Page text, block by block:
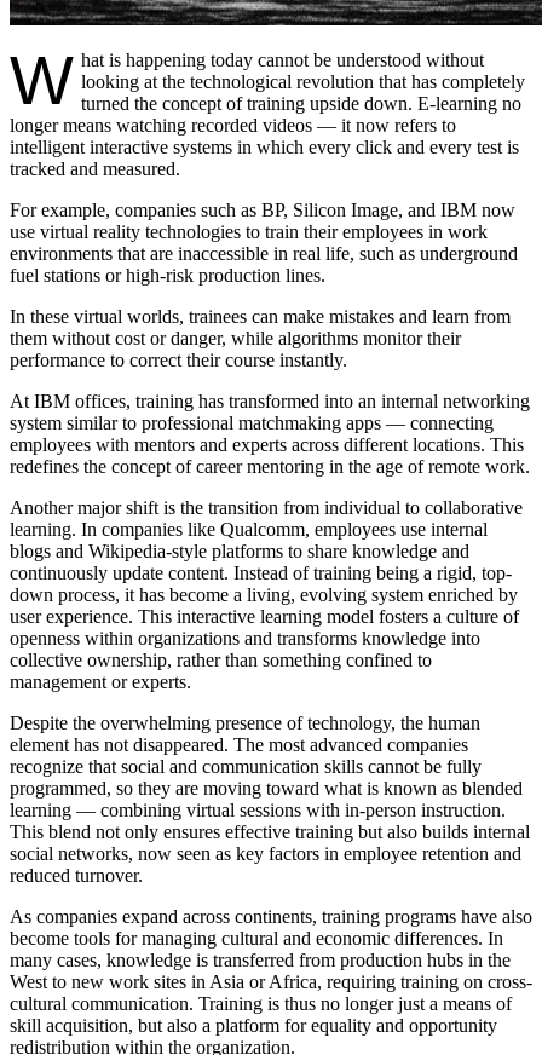
W hat is happening today cannot be understood without
looking at the technological revolution that has completely
turned the concept of training upside down. E-learning no
longer means watching recorded videos — it now refers to
intelligent interactive systems in which every click and every test is
tracked and measured.
For example, companies such as BP, Silicon Image, and IBM now
use virtual reality technologies to train their employees in work
environments that are inaccessible in real life, such as underground
fuel stations or high-risk production lines.
In these virtual worlds, trainees can make mistakes and learn from
them without cost or danger, while algorithms monitor their
performance to correct their course instantly.
At IBM offices, training has transformed into an internal networking
system similar to professional matchmaking apps — connecting
employees with mentors and experts across different locations. This
redefines the concept of career mentoring in the age of remote work.
Another major shift is the transition from individual to collaborative
learning. In companies like Qualcomm, employees use internal
blogs and Wikipedia-style platforms to share knowledge and
continuously update content. Instead of training being a rigid, top-
down process, it has become a living, evolving system enriched by
user experience. This interactive learning model fosters a culture of
openness within organizations and transforms knowledge into
collective ownership, rather than something confined to
management or experts.
Despite the overwhelming presence of technology, the human
element has not disappeared. The most advanced companies
recognize that social and communication skills cannot be fully
programmed, so they are moving toward what is known as blended
learning — combining virtual sessions with in-person instruction.
This blend not only ensures effective training but also builds internal
social networks, now seen as key factors in employee retention and
reduced turnover.
As companies expand across continents, training programs have also
become tools for managing cultural and economic differences. In
many cases, knowledge is transferred from production hubs in the
West to new work sites in Asia or Africa, requiring training on cross-
cultural communication. Training is thus no longer just a means of
skill acquisition, but also a platform for equality and opportunity
redistribution within the organization.